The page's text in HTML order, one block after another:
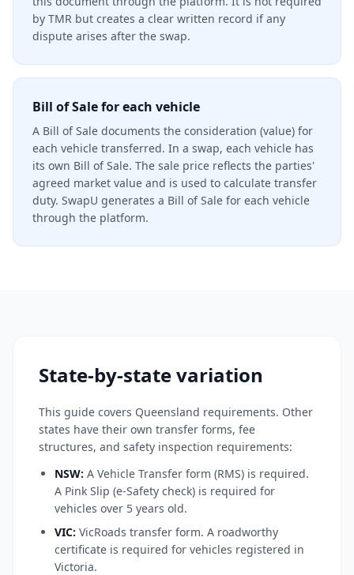
by TMR but creates a clear written record if any
dispute arises after the swap.
Bill of Sale for each vehicle
A Bill of Sale documents the consideration (value) for
each vehicle transferred. In a swap, each vehicle has
its own Bill of Sale. The sale price reflects the parties'
agreed market value and is used to calculate transfer
duty. SwapU generates a Bill of Sale for each vehicle
through the platform.
State-by-state variation
This guide covers Queensland requirements. Other
states have their own transfer forms, fee
structures, and safety inspection requirements:
NSW: A Vehicle Transfer form (RMS) is required.
A Pink Slip (e-Safety check) is required for
vehicles over 5 years old.
VIC: VicRoads transfer form. A roadworthy
certificate is required for vehicles registered in
Victoria.